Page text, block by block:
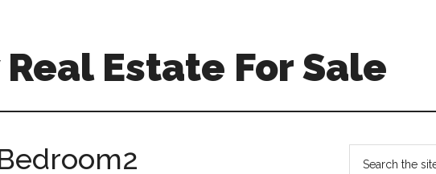
Estate For Sale
Primary